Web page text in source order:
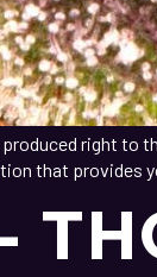
right to
that provides